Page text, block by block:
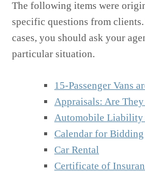
The following items were
specific questions from
cases, you should ask your
particular situation.
15-Passenger Vans
Appraisals: Are
Automobile Liability
Calendar for Bidding
Car Rental
Certificate of